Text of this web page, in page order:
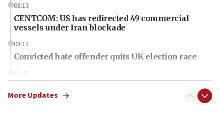
08:13
CENTCOM: US has redirected 49 commercial
vessels under Iran blockade
08:11
Convicted hate offender quits UK election race
07:42
More Updates